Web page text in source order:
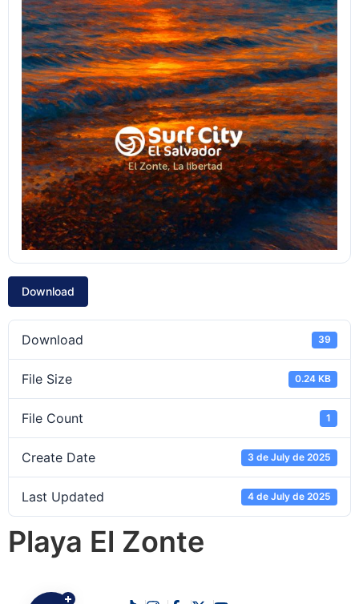
Download
Download 39
File Size 0.24 KB
File Count 1
Create Date 3 de July de 2025
Last Updated 4 de July de 2025
Playa El Zonte